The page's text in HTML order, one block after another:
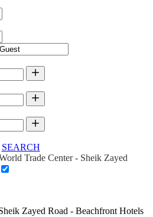
SEARCH
Trade Center - Sheik Zayed
Zayed Road - Beachfront Hotels